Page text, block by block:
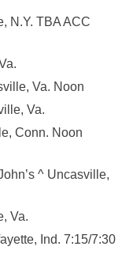
N.Y. TBA ACC
Va. Noon
Va.
Conn. Noon
^ Uncasville,
Va.
Ind. 7:15/7:30